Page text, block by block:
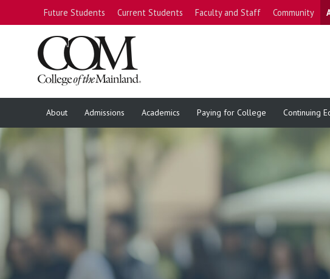
Future Students Current Students Faculty and Staff Community
About Admissions Academics Paying for College Continuing